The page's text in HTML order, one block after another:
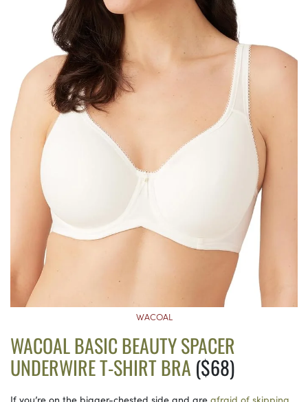
WACOAL
WACOAL BASIC BEAUTY SPACER
UNDERWIRE T-SHIRT BRA($68)